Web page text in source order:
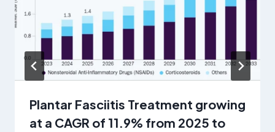
Plantar Fasciitis Treatment growing
at a CAGR of 11.9% from 2025 to